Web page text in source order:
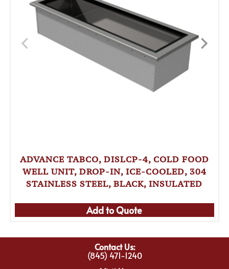
ADVANCE TABCO, DISLCP-4, COLD FOOD
WELL UNIT, DROP-IN, ICE-COOLED, 304
STAINLESS STEEL, BLACK, INSULATED
Add to Quote
Contact Us:
(845) 471-1240